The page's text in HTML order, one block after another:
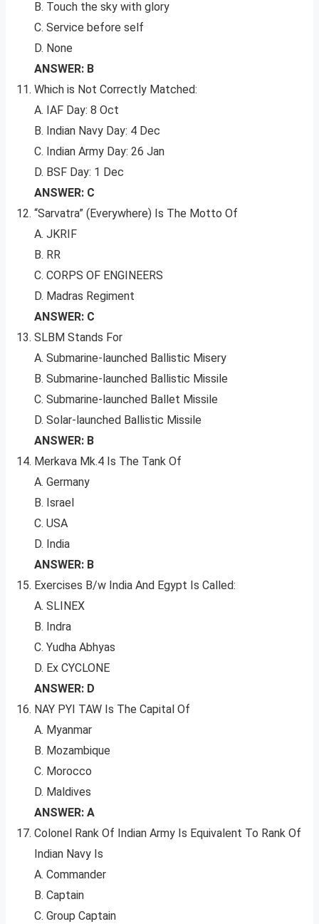
B. Touch the sky with glory
C. Service before self
D. None
ANSWER: B
Which is Not Correctly Matched:
A. IAF Day: 8 Oct
B. Indian Navy Day: 4 Dec
C. Indian Army Day: 26 Jan
D. BSF Day: 1 Dec
ANSWER: C
“Sarvatra” (Everywhere) Is The Motto Of
A. JKRIF
B. RR
C. CORPS OF ENGINEERS
D. Madras Regiment
ANSWER: C
SLBM Stands For
A. Submarine-launched Ballistic Misery
B. Submarine-launched Ballistic Missile
C. Submarine-launched Ballet Missile
D. Solar-launched Ballistic Missile
ANSWER: B
Merkava Mk.4 Is The Tank Of
A. Germany
B. Israel
C. USA
D. India
ANSWER: B
Exercises B/w India And Egypt Is Called:
A. SLINEX
B. Indra
C. Yudha Abhyas
D. Ex CYCLONE
ANSWER: D
NAY PYI TAW Is The Capital Of
A. Myanmar
B. Mozambique
C. Morocco
D. Maldives
ANSWER: A
Colonel Rank Of Indian Army Is Equivalent To Rank Of
Indian Navy Is
A. Commander
B. Captain
C. Group Captain